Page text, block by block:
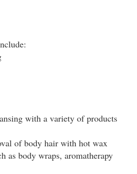
with a variety of products
of body hair with hot wax
as body wraps, aromatherapy